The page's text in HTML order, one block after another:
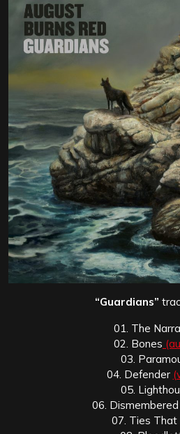
“Guardians”
01. The
02. Bones
03.
04. Defender
05.
06.
07. Ties That